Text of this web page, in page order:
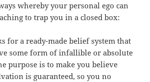
whereby your personal ego can
to trap you in a closed box:
for a ready-made belief system that
some form of infallible or absolute
purpose is to make you believe
is guaranteed, so you no